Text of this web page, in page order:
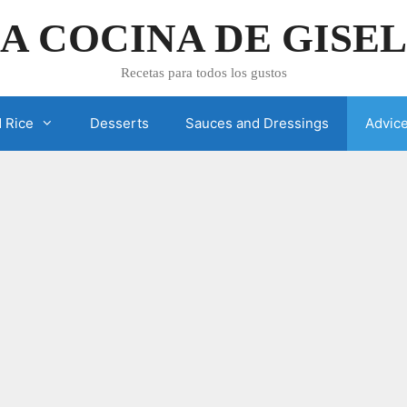
COCINA DE
Recetas para todos los gustos
Rice Desserts Sauces and Dressings